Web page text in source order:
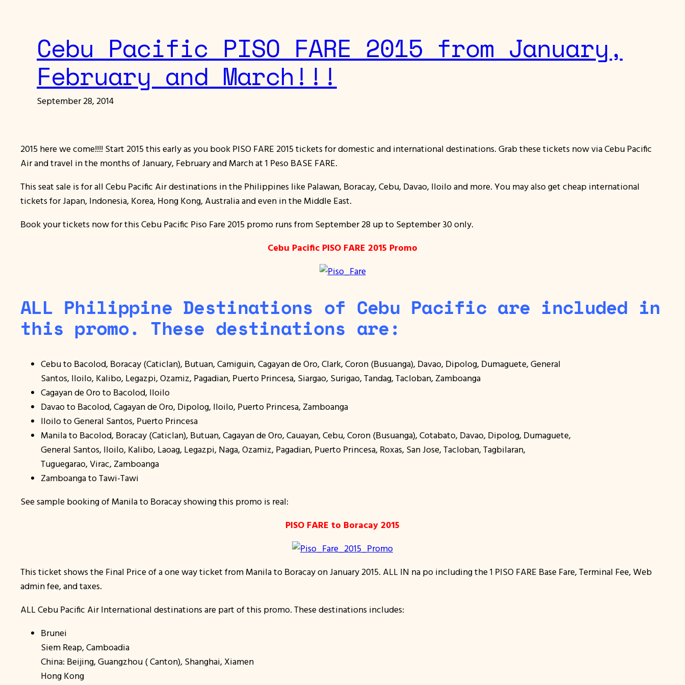
Cebu Pacific PISO FARE 2015 from January,
February and March!!!
September 28, 2014
2015 here we come!!!! Start 2015 this early as you book PISO FARE 2015 tickets for domestic and international destinations. Grab these tickets now via Cebu Pacific
Air and travel in the months of January, February and March at 1 Peso BASE FARE.
This seat sale is for all Cebu Pacific Air destinations in the Philippines like Palawan, Boracay, Cebu, Davao, Iloilo and more. You may also get cheap international
tickets for Japan, Indonesia, Korea, Hong Kong, Australia and even in the Middle East.
Book your tickets now for this Cebu Pacific Piso Fare 2015 promo runs from September 28 up to September 30 only.
Cebu Pacific PISO FARE 2015 Promo
ALL Philippine Destinations of Cebu Pacific are included in
this promo. These destinations are:
Cebu to Bacolod, Boracay (Caticlan), Butuan, Camiguin, Cagayan de Oro, Clark, Coron (Busuanga), Davao, Dipolog, Dumaguete, General
Santos, Iloilo, Kalibo, Legazpi, Ozamiz, Pagadian, Puerto Princesa, Siargao, Surigao, Tandag, Tacloban, Zamboanga
Cagayan de Oro to Bacolod, Iloilo
Davao to Bacolod, Cagayan de Oro, Dipolog, Iloilo, Puerto Princesa, Zamboanga
Iloilo to General Santos, Puerto Princesa
Manila to Bacolod, Boracay (Caticlan), Butuan, Cagayan de Oro, Cauayan, Cebu, Coron (Busuanga), Cotabato, Davao, Dipolog, Dumaguete,
General Santos, Iloilo, Kalibo, Laoag, Legazpi, Naga, Ozamiz, Pagadian, Puerto Princesa, Roxas, San Jose, Tacloban, Tagbilaran,
Tuguegarao, Virac, Zamboanga
Zamboanga to Tawi-Tawi
See sample booking of Manila to Boracay showing this promo is real:
PISO FARE to Boracay 2015
This ticket shows the Final Price of a one way ticket from Manila to Boracay on January 2015. ALL IN na po including the 1 PISO FARE Base Fare, Terminal Fee, Web
admin fee, and taxes.
ALL Cebu Pacific Air International destinations are part of this promo. These destinations includes:
Brunei
Siem Reap, Camboadia
China: Beijing, Guangzhou ( Canton), Shanghai, Xiamen
Hong Kong